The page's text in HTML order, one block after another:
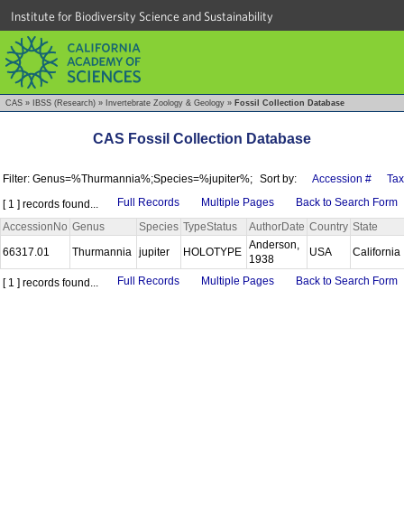
Institute for Biodiversity Science and Sustainability
CAS » IBSS (Research) » Invertebrate Zoology & Geology » Fossil Collection Database
CAS Fossil Collection Database
Filter: Genus=%Thurmannia%;Species=%jupiter%; Sort by: Accession #
[ 1 ] records found...
Full Records Multiple Pages
Back to Search Form
AccessionNo Genus Species TypeStatus AuthorDate Country State
66317.01
Thurmannia jupiter HOLOTYPE
Anderson,
1938
USA California
[ 1 ] records found... Full Records Multiple Pages Back to Search Form